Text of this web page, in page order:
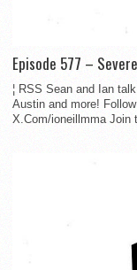
Episode 577 –
¦ RSS Sean and Ian
Austin and more!
X.Com/ioneillmma Join